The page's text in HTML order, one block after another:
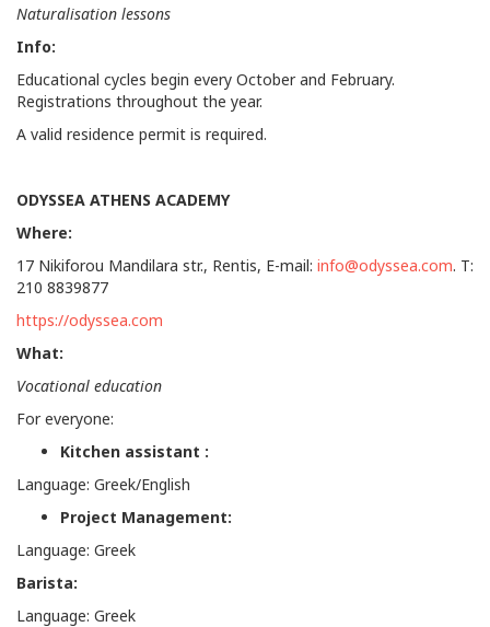
Naturalisation lessons
Info:
Educational cycles begin every October and February.
Registrations throughout the year.
A valid residence permit is required.
ODYSSEA ATHENS ACADEMY
Where:
17 Nikiforou Mandilara str., Rentis, E-mail: info@odyssea.com. T:
210 8839877
https://odyssea.com
What:
Vocational education
For everyone:
Kitchen assistant :
Language: Greek/English
Project Management:
Language: Greek
Barista:
Language: Greek